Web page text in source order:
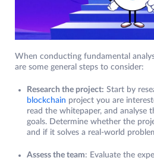
When conducting fundamental
are some general steps to consider:
Research the project: Start by
blockchain project you are
read the whitepaper, and analyse
goals. Determine whether the
and if it solves a real-world
Assess the team: Evaluate the